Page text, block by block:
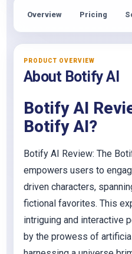
Overview Pricing
PRODUCT OVERVIEW
About Botify AI
Botify AI
Botify AI?
Botify AI Review: The
empowers users to
driven characters,
fictional favorites. This
intriguing and interactive
by the prowess of